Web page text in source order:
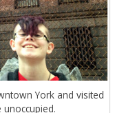
York and visited